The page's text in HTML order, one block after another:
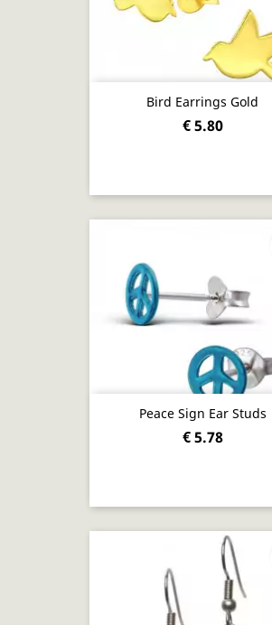
Bird Earrings Gold
€ 5.80
Peace Sign Ear Studs
€ 5.78